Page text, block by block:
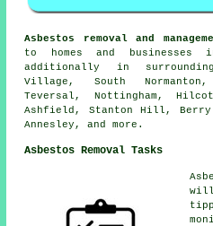
Asbestos removal and
to homes and businesses
additionally in
Village, South Normanton,
Teversal, Nottingham,
Ashfield, Stanton Hill, Berry
Annesley, and more.
Asbestos Removal Tasks